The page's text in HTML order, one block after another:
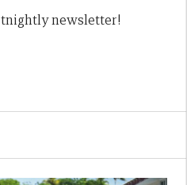
newsletter!